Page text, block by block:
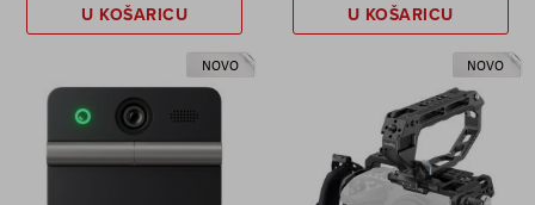
U KOŠARICU U KOŠARICU
NOVO NOVO